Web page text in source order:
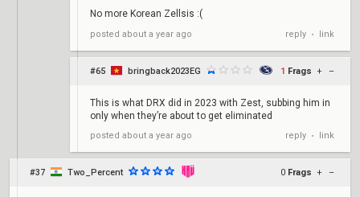
No more Korean Zellsis :(
posted about a year ago reply • link
#65 bringback2023EG 1 Frags + –
This is what DRX did in 2023 with Zest, subbing him in
only when they’re about to get eliminated
posted about a year ago reply • link
#37 Two_Percent 0 Frags + –